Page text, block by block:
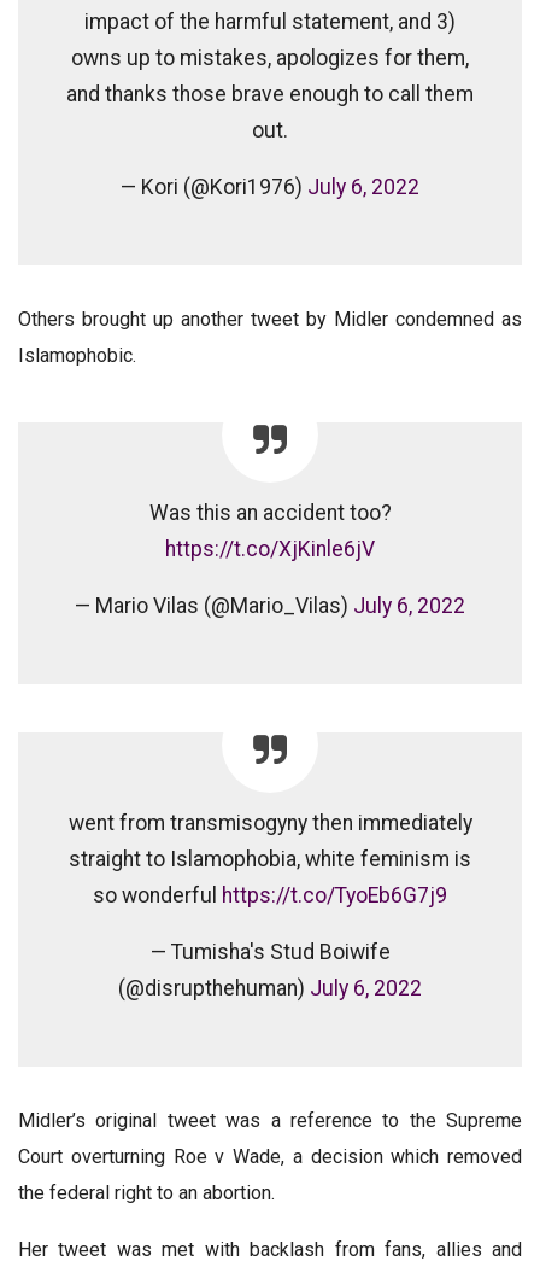
impact of the harmful statement, and 3)
owns up to mistakes, apologizes for them,
and thanks those brave enough to call them
out.
— Kori (@Kori1976) July 6, 2022
Others brought up another tweet by Midler condemned as
Islamophobic.
Was this an accident too?
https://t.co/XjKinle6jV
— Mario Vilas (@Mario_Vilas) July 6, 2022
went from transmisogyny then immediately
straight to Islamophobia, white feminism is
so wonderful https://t.co/TyoEb6G7j9
— Tumisha's Stud Boiwife
(@disrupthehuman) July 6, 2022
Midler’s original tweet was a reference to the Supreme
Court overturning Roe v Wade, a decision which removed
the federal right to an abortion.
Her tweet was met with backlash from fans, allies and